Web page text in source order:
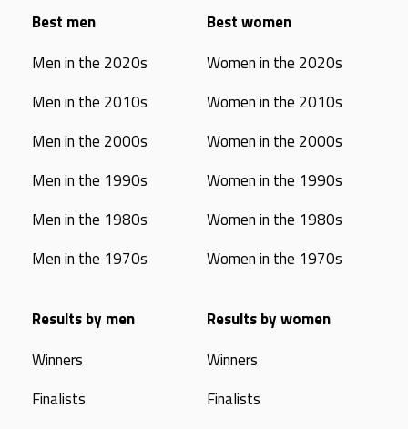
Best men
Men in the 2020s
Men in the 2010s
Men in the 2000s
Men in the 1990s
Men in the 1980s
Men in the 1970s
Best women
Women in the 2020s
Women in the 2010s
Women in the 2000s
Women in the 1990s
Women in the 1980s
Women in the 1970s
Results by men
Winners
Finalists
Results by women
Winners
Finalists